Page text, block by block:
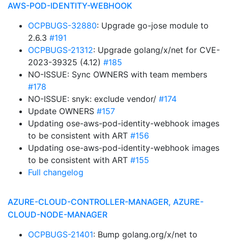
AWS-POD-IDENTITY-WEBHOOK
OCPBUGS-32880: Upgrade go-jose module to
2.6.3 #191
OCPBUGS-21312: Upgrade golang/x/net for CVE-
2023-39325 (4.12) #185
NO-ISSUE: Sync OWNERS with team members
#178
NO-ISSUE: snyk: exclude vendor/ #174
Update OWNERS #157
Updating ose-aws-pod-identity-webhook images
to be consistent with ART #156
Updating ose-aws-pod-identity-webhook images
to be consistent with ART #155
Full changelog
AZURE-CLOUD-CONTROLLER-MANAGER, AZURE-
CLOUD-NODE-MANAGER
OCPBUGS-21401: Bump golang.org/x/net to